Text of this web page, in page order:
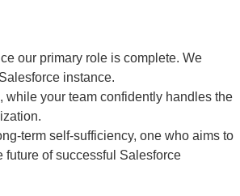
our primary role is complete. We
instance.
while your team confidently handles the
term self-sufficiency, one who aims to
future of successful Salesforce